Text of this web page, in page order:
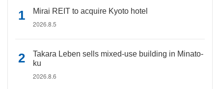
Mirai REIT to acquire Kyoto hotel
2026.8.5
Takara Leben sells mixed-use building in Minato-
ku
2026.8.6